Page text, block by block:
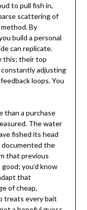
to pull fish in,
scattering of
By
build a personal
can replicate.
this; their top
adjusting
loops. You
than a purchase
The water
fished its head
the
that previous
you’d know
that
of cheap,
treats every bait